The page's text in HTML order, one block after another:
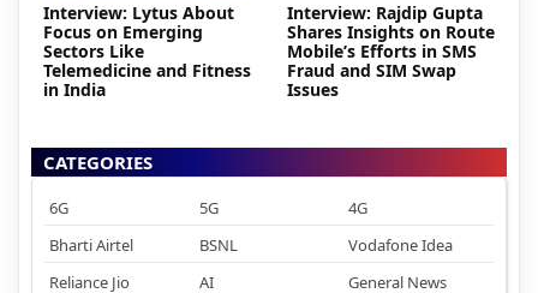
Interview: Lytus About
Focus on Emerging
Sectors Like
Telemedicine and Fitness
in India
Interview: Rajdip Gupta
Shares Insights on Route
Mobile’s Efforts in SMS
Fraud and SIM Swap
Issues
CATEGORIES
6G 5G
4G
Bharti Airtel
BSNL
Vodafone Idea
Reliance Jio
AI General News